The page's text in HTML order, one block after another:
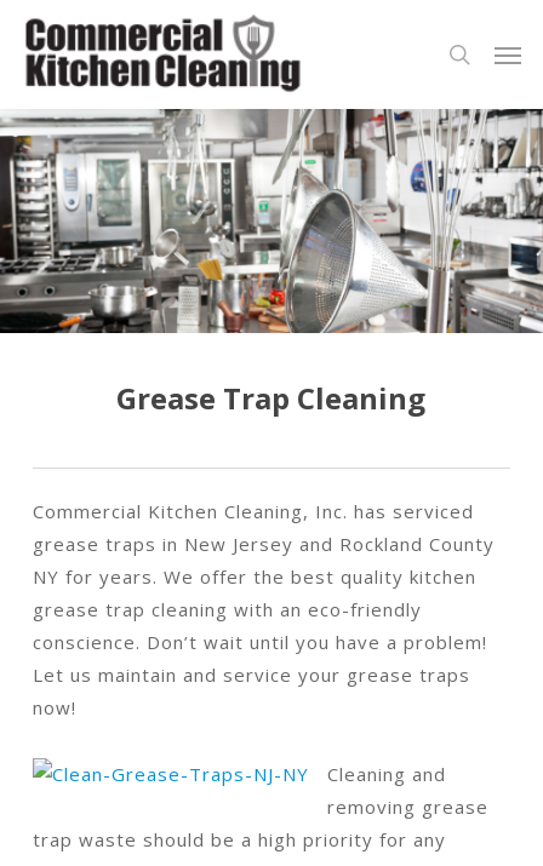
Skip
main
content
search
Grease Trap Cleaning
Commercial Kitchen Cleaning, Inc. has serviced
grease traps in New Jersey and Rockland County
NY for years. We offer the best quality kitchen
grease trap cleaning with an eco-friendly
conscience. Don’t wait until you have a problem!
Let us maintain and service your grease traps
now!
Cleaning and
removing grease
trap waste should be a high priority for any